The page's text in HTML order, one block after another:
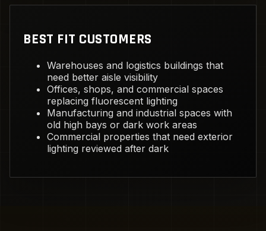
BEST FIT CUSTOMERS
Warehouses and logistics buildings that
need better aisle visibility
Offices, shops, and commercial spaces
replacing fluorescent lighting
Manufacturing and industrial spaces with
old high bays or dark work areas
Commercial properties that need exterior
lighting reviewed after dark